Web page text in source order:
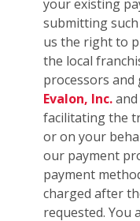
your existing
submitting
us the right to
the local
processors
Evalon, Inc.and
facilitating the
or on your
our payment
payment
charged after
requested. You